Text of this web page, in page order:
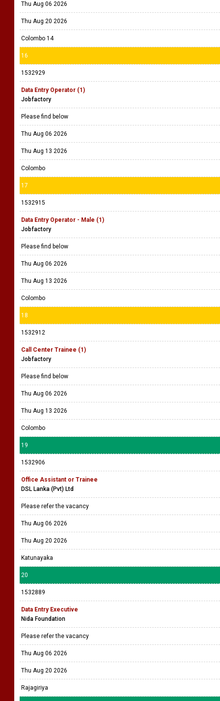
Thu Aug 06 2026
Thu Aug 20 2026
Colombo 14
16
1532929
Data Entry Operator (1)
Jobfactory
Please find below
Thu Aug 06 2026
Thu Aug 13 2026
Colombo
17
1532915
Data Entry Operator - Male (1)
Jobfactory
Please find below
Thu Aug 06 2026
Thu Aug 13 2026
Colombo
18
1532912
Call Center Trainee (1)
Jobfactory
Please find below
Thu Aug 06 2026
Thu Aug 13 2026
Colombo
19
1532906
Office Assistant or Trainee
DSL Lanka (Pvt) Ltd
Please refer the vacancy
Thu Aug 06 2026
Thu Aug 20 2026
Katunayaka
20
1532889
Data Entry Executive
Nida Foundation
Please refer the vacancy
Thu Aug 06 2026
Thu Aug 20 2026
Rajagiriya